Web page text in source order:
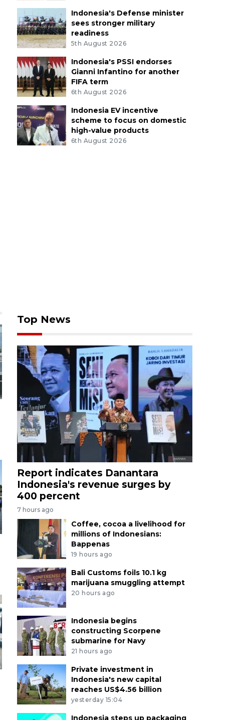
Indonesia's Defense minister
sees stronger military
readiness
5th August 2026
Indonesia's PSSI endorses
Gianni Infantino for another
FIFA term
6th August 2026
Indonesia EV incentive
scheme to focus on domestic
high-value products
6th August 2026
Top News
Report indicates Danantara
Indonesia's revenue surges by
400 percent
7 hours ago
Coffee, cocoa a livelihood for
millions of Indonesians:
Bappenas
19 hours ago
Bali Customs foils 10.1 kg
marijuana smuggling attempt
20 hours ago
Indonesia begins
constructing Scorpene
submarine for Navy
21 hours ago
Private investment in
Indonesia's new capital
reaches US$4.56 billion
yesterday 15:04
Indonesia steps up packaging